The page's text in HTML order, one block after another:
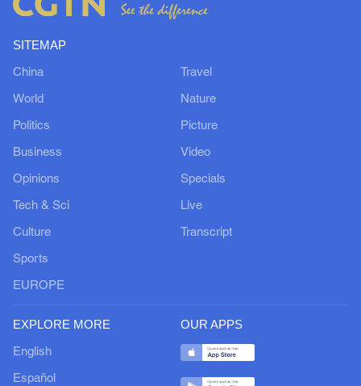
SITEMAP
China
World
Politics
Business
Opinions
Tech & Sci
Culture
Sports
EUROPE
Travel
Nature
Picture
Video
Specials
Live
Transcript
EXPLORE MORE
English
Español
OUR APPS